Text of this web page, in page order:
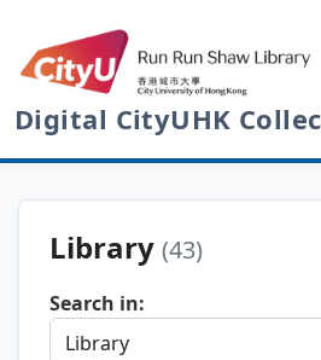
Digital CityUHK
Library (43)
Search in: